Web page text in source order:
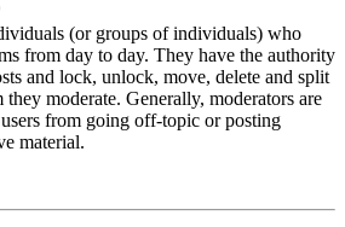
(or groups of individuals) who
from day to day. They have the authority
and lock, unlock, move, delete and split
moderate. Generally, moderators are
from going off-topic or posting
material.